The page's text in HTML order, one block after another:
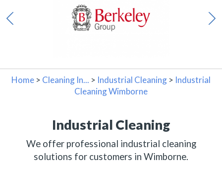
Home > Cleaning In... > Industrial Cleaning > Industrial
Cleaning Wimborne
Industrial Cleaning
We offer professional industrial cleaning
solutions for customers in Wimborne.